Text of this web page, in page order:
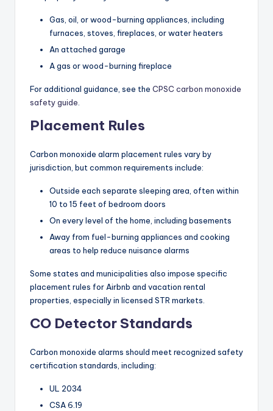
Gas, oil, or wood-burning appliances, including
furnaces, stoves, fireplaces, or water heaters
An attached garage
A gas or wood-burning fireplace
For additional guidance, see the CPSC carbon monoxide
safety guide
Placement Rules
Carbon monoxide alarm placement rules vary by
jurisdiction, but common requirements include:
Outside each separate sleeping area, often within
10 to 15 feet of bedroom doors
On every level of the home, including basements
Away from fuel-burning appliances and cooking
areas to help reduce nuisance alarms
Some states and municipalities also impose specific
placement rules for Airbnb and vacation rental
properties, especially in licensed STR markets.
CO Detector Standards
Carbon monoxide alarms should meet recognized safety
certification standards, including:
UL 2034
CSA 6.19